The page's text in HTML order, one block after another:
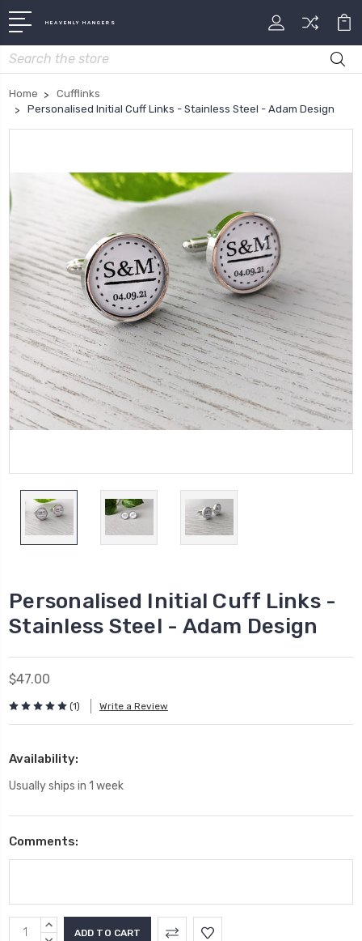
HEAVENLY HANGERS
Search
Home
Cufflinks
Personalised Initial Cuff Links - Stainless Steel - Adam Design
Personalised Initial Cuff Links -
Stainless Steel - Adam Design
$47.00
(1) Write a Review
Availability:
Usually ships in 1 week
Comments:
CurrentINCREASE